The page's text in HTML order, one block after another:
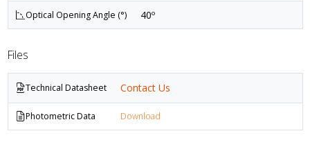
Optical Opening Angle (°) 40º
Files
Technical Datasheet Contact Us
Photometric Data Download